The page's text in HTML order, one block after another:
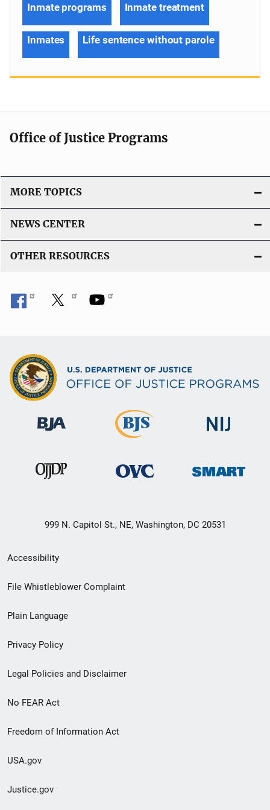
Inmate programs Inmate treatment
Inmates Life sentence without parole
Office of Justice Programs
MORE TOPICS
NEWS CENTER
OTHER RESOURCES
999 N. Capitol St., NE, Washington, DC 20531
Secondary
Footer
menu
Accessibility
File Whistleblower Complaint
Plain Language
Privacy Policy
Legal Policies and Disclaimer
No FEAR Act
Freedom of Information Act
USA.gov
Justice.gov